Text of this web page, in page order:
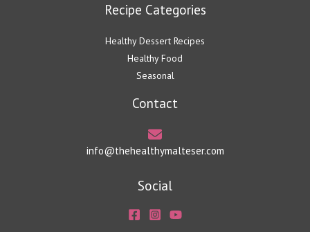
Recipe Categories
Healthy Dessert Recipes
Healthy Food
Seasonal
Contact
info@thehealthymalteser.com
Social